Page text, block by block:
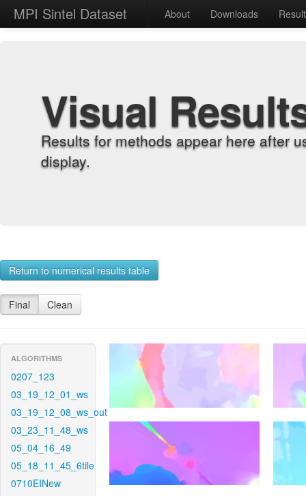
MPI Sintel Dataset About Downloads
Visual
Results for methods appear here after
display.
Return to numerical results table
Final Clean
ALGORITHMS
0207_123
03_19_12_01_ws
03_19_12_08_ws_out
03_23_11_48_ws
05_04_16_49
05_18_11_45_6tile
0710EINew